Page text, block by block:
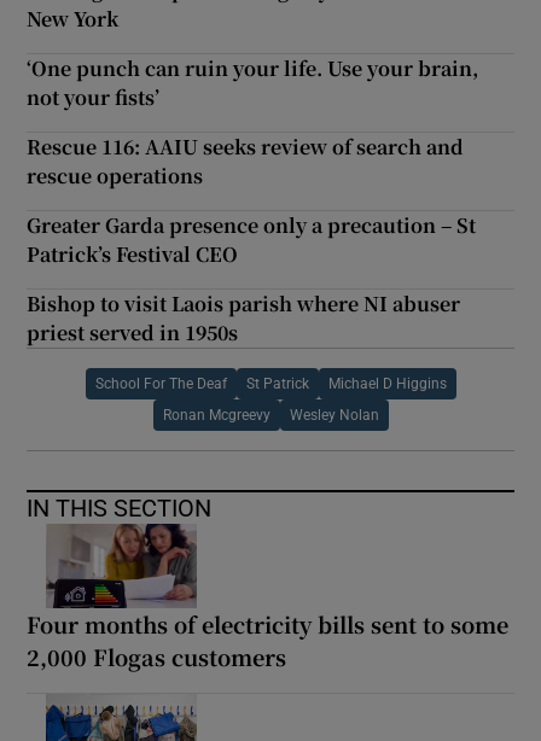
New York
‘One punch can ruin your life. Use your brain,
not your fists’
Rescue 116: AAIU seeks review of search and
rescue operations
Greater Garda presence only a precaution – St
Patrick’s Festival CEO
Bishop to visit Laois parish where NI abuser
priest served in 1950s
School For The Deaf St Patrick Michael D Higgins
Ronan Mcgreevy Wesley Nolan
IN THIS SECTION
Four months of electricity bills sent to some
2,000 Flogas customers